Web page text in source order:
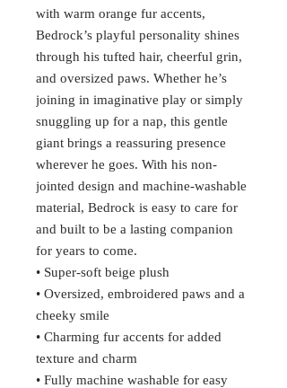
with warm orange fur accents,
Bedrock’s playful personality shines
through his tufted hair, cheerful grin,
and oversized paws. Whether he’s
joining in imaginative play or simply
snuggling up for a nap, this gentle
giant brings a reassuring presence
wherever he goes. With his non-
jointed design and machine-washable
material, Bedrock is easy to care for
and built to be a lasting companion
for years to come.
• Super-soft beige plush
• Oversized, embroidered paws and a
cheeky smile
• Charming fur accents for added
texture and charm
• Fully machine washable for easy